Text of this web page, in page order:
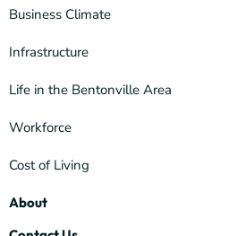
Business Climate
Infrastructure
Life in the Bentonville Area
Workforce
Cost of Living
About